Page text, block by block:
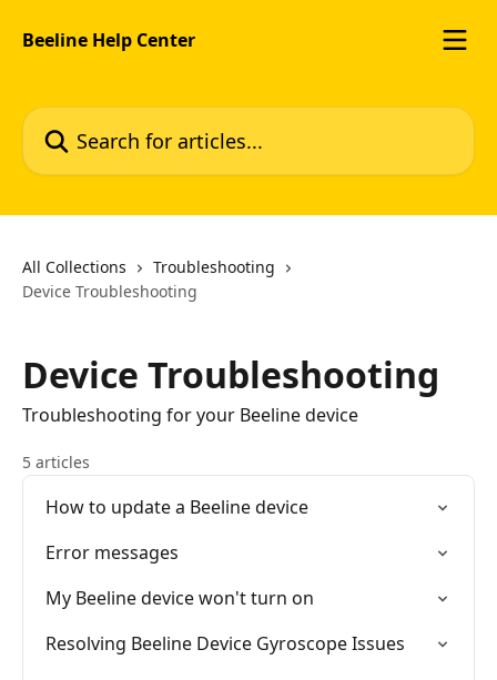
Beeline Help Center
Search for articles...
All Collections
Troubleshooting
Device Troubleshooting
Device Troubleshooting
Troubleshooting for your Beeline device
5 articles
How to update a Beeline device
Error messages
My Beeline device won't turn on
Resolving Beeline Device Gyroscope Issues